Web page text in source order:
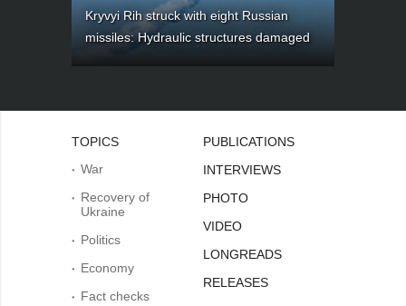
Kryvyi Rih struck with eight Russian
missiles: Hydraulic structures damaged
TOPICS
War
Recovery of
Ukraine
Politics
Economy
Fact checks
PUBLICATIONS
INTERVIEWS
PHOTO
VIDEO
LONGREADS
RELEASES